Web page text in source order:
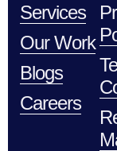
Services
Our Work
Blogs
Careers